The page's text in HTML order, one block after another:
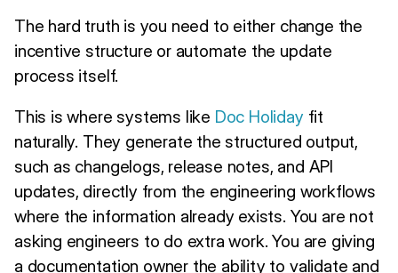
The hard truth is you need to either change the
incentive structure or automate the update
process itself.
This is where systems like Doc Holidayfit
naturally. They generate the structured output,
such as changelogs, release notes, and API
updates, directly from the engineering workflows
where the information already exists. You are not
asking engineers to do extra work. You are giving
a documentation owner the ability to validate and